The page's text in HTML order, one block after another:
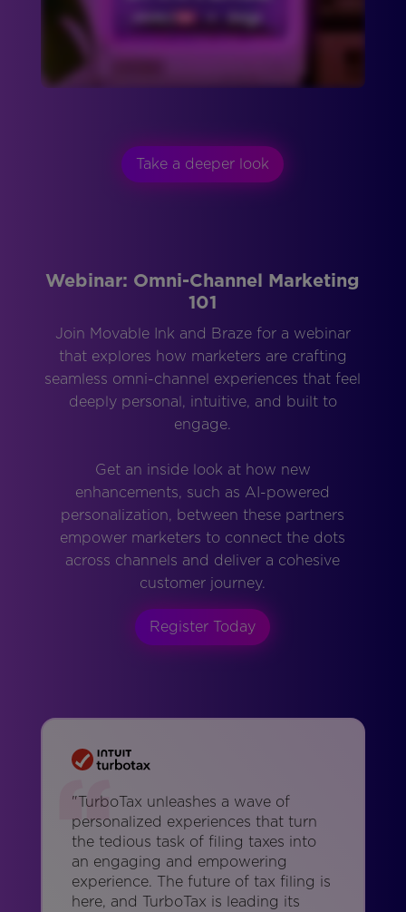
Take a deeper look
Webinar: Omni-Channel Marketing
101
Join Movable Ink and Braze for a webinar
that explores how marketers are crafting
seamless omni-channel experiences that feel
deeply personal, intuitive, and built to
engage.
Get an inside look at how new
enhancements, such as AI-powered
personalization, between these partners
empower marketers to connect the dots
across channels and deliver a cohesive
customer journey.
Register Today
"TurboTax unleashes a wave of
personalized experiences that turn
the tedious task of filing taxes into
an engaging and empowering
experience. The future of tax filing is
here, and TurboTax is leading its